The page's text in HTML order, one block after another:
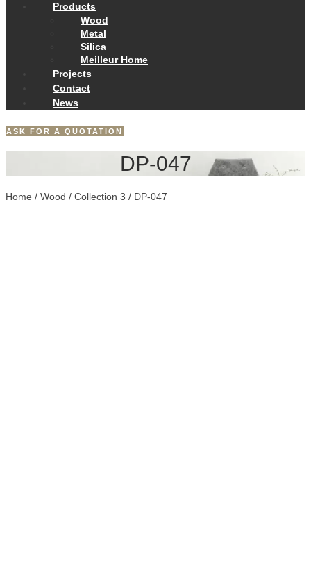
Products
Wood
Metal
Silica
Meilleur Home
Projects
Contact
News
ASK FOR A QUOTATION
DP-047
Home / Wood / Collection 3 / DP-047